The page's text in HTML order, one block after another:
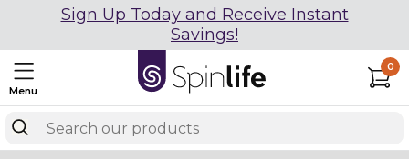
Sign Up Today and Receive Instant
Savings!
Menu
0